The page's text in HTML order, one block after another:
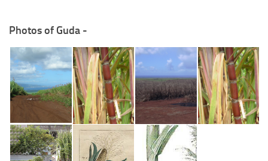
Photos of Guda -